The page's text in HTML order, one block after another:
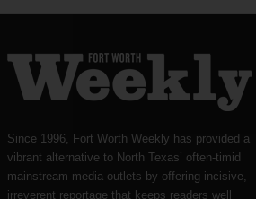
Since 1996, Fort Worth Weekly has provided a
vibrant alternative to North Texas’ often-timid
mainstream media outlets by offering incisive,
irreverent reportage that keeps readers well